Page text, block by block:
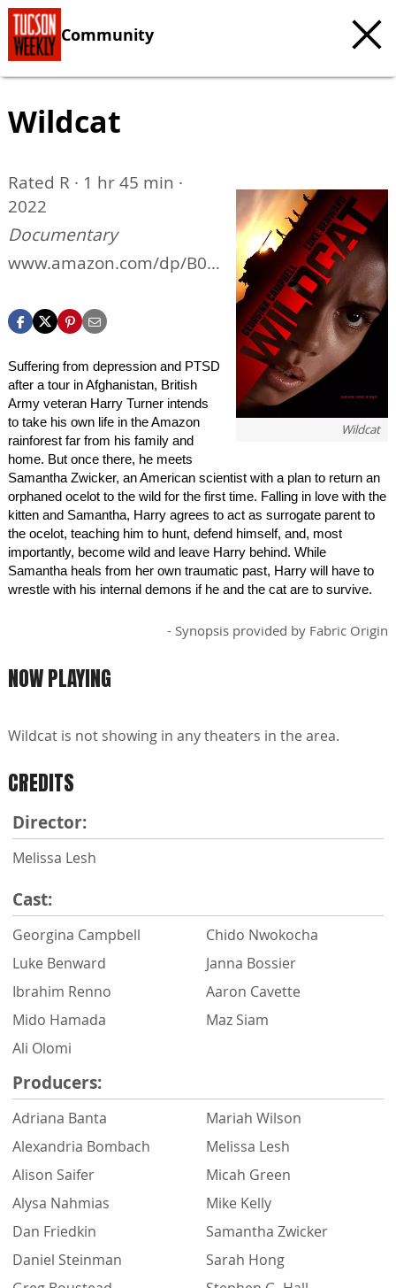
Community
Wildcat
Wildcat
Rated R · 1 hr 45 min ·
2022
Documentary
www.amazon.com/dp/B0B
Suffering from depression and PTSD
after a tour in Afghanistan, British
Army veteran Harry Turner intends
to take his own life in the Amazon
rainforest far from his family and
home. But once there, he meets
Samantha Zwicker, an American scientist with a plan to return an
orphaned ocelot to the wild for the first time. Falling in love with the
kitten and Samantha, Harry agrees to act as surrogate parent to
the ocelot, teaching him to hunt, defend himself, and, most
importantly, become wild and leave Harry behind. While
Samantha heals from her own traumatic past, Harry will have to
wrestle with his internal demons if he and the cat are to survive.
- Synopsis provided by Fabric Origin
NOW PLAYING
Wildcat is not showing in any theaters in the area.
CREDITS
Director:
Melissa Lesh
Cast:
Georgina Campbell
Luke Benward
Ibrahim Renno
Mido Hamada
Ali Olomi
Chido Nwokocha
Janna Bossier
Aaron Cavette
Maz Siam
Producers:
Adriana Banta
Alexandria Bombach
Alison Saifer
Alysa Nahmias
Dan Friedkin
Daniel Steinman
Mariah Wilson
Melissa Lesh
Micah Green
Mike Kelly
Samantha Zwicker
Sarah Hong